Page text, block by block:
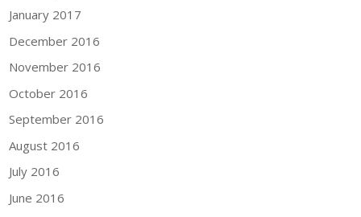
January 2017
December 2016
November 2016
October 2016
September 2016
August 2016
July 2016
June 2016